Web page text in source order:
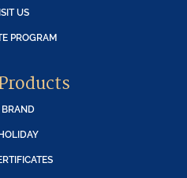
US
PROGRAM
BRAND